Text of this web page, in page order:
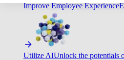
Improve Employee Experience
Utilize AIUnlock the potentials